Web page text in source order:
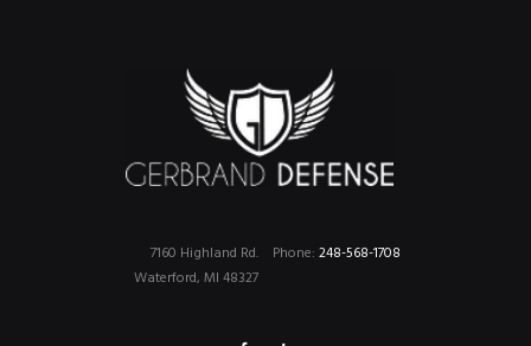
Phone: 248-568-1708
7160 Highland Rd.
Waterford, MI 48327